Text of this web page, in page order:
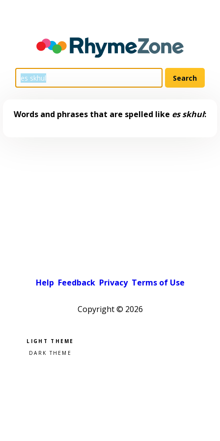
Words and phrases that are spelled like es skhul:
Help Feedback Privacy Terms of Use
Copyright © 2026
Pick a color scheme
Light theme
Dark theme